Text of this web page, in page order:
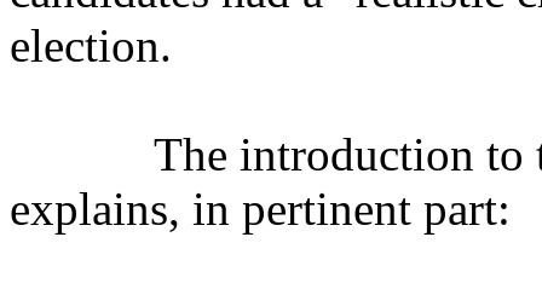
election.
The introduction to
explains, in pertinent part: